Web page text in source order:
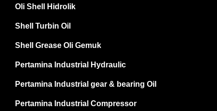
Oli Shell Hidrolik
Shell Turbin Oil
Shell Grease Oli Gemuk
Pertamina Industrial Hydraulic
Pertamina Industrial gear & bearing Oil
Pertamina Industrial Compressor